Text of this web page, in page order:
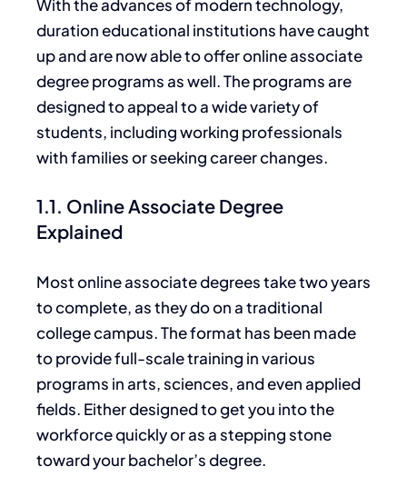
With the advances of modern technology,
duration educational institutions have caught
up and are now able to offer online associate
degree programs as well. The programsare
designedto appeal toa wide variety of
students, including working professionals
with families or seeking career changes.
1.1. Online Associate Degree
Explained
Most online associate degrees take two years
to complete, as they do on a traditional
college campus. The format has been made
to provide full-scale training in various
programs in arts, sciences, and even applied
fields. Either designed to get you into the
workforce quickly or as a stepping stone
toward your bachelor’s degree.